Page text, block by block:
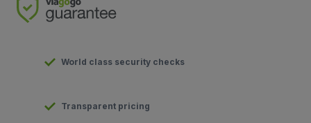
World class security checks
Transparent pricing